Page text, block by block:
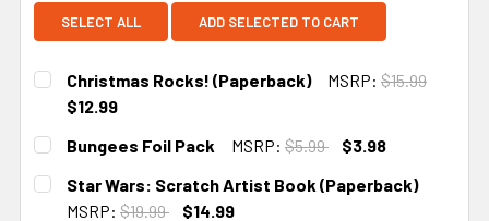
SELECT ALL ADD SELECTED TO CART
Christmas Rocks! (Paperback) MSRP: $15.99
$12.99
CURRENT STOCK:
Bungees Foil Pack MSRP: $5.99
$3.98
CURRENT
STOCK:
Star Wars: Scratch Artist Book (Paperback)
MSRP: $19.99
$14.99